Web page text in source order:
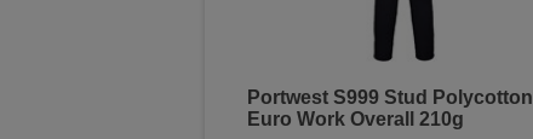
Portwest S999 Stud Polycotton
Euro Work Overall 210g